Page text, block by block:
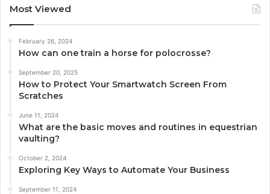
Most Viewed
February 26, 2024
How can one train a horse for polocrosse?
September 20, 2025
How to Protect Your Smartwatch Screen From
Scratches
June 11, 2024
What are the basic moves and routines in equestrian
vaulting?
October 2, 2024
Exploring Key Ways to Automate Your Business
September 11, 2024